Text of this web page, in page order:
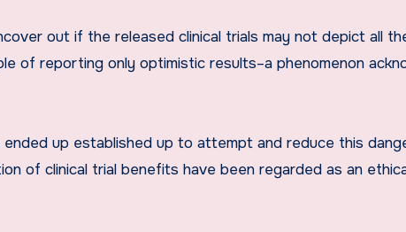
out if the released clinical trials may not depict all
of reporting only optimistic results–a phenomenon
ended up established up to attempt and reduce this
of clinical trial benefits have been regarded as an